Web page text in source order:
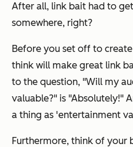
After all, link bait had to
somewhere, right?
Before you set off to
think will make great link
to the question, "Will my
valuable?" is "Absolutely!"
a thing as 'entertainment
Furthermore, think of your